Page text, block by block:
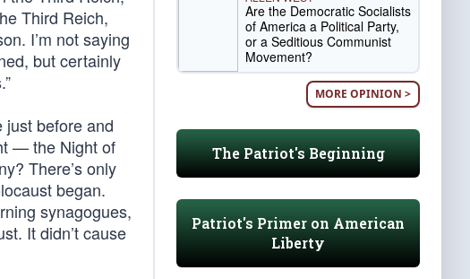
Third Reich,
I’m not saying
but certainly
just before and
— the Night of
There’s only
began.
synagogues,
It didn’t cause
Are the Democratic Socialists
of America a Political Party,
or a Seditious Communist
Movement?
MORE OPINION >
The Patriot's Beginning
Patriot's Primer on American
Liberty